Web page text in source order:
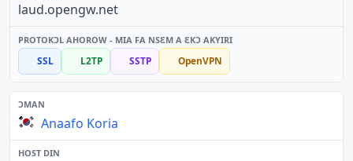
laud.opengw.net
SSL L2TP SSTP OpenVPN
Anaafo Koria